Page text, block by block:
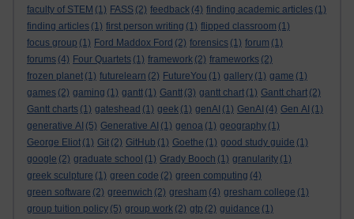
faculty of STEM (1) FASS (2) feedback (4) finding academic articles (1)
finding articles (1) first person writing (1) flipped classroom (1)
focus group (1) Ford Maddox Ford (2) forensics (1) forum (1)
forums (4) Four Quartets (1) framework (2) frameworks (2)
frozen planet (1) futurelearn (2) FutureYou (1) gallery (1) game (1)
games (2) gaming (1) gantt (1) Gantt (3) gantt chart (1) Gantt chart (2)
Gantt charts (1) gateshead (1) geek (1) genAI (1) GenAI (4) Gen AI (1)
generative AI (5) Generative AI (1) genoa (1) geography (1)
George Eliot (1) Git (2) GitHub (1) Goethe (1) good study guide (1)
google (2) graduate school (1) Grady Booch (1) granularity (1)
greek sculpture (1) green code (2) green computing (4)
green software (2) greenwich (2) gresham (4) gresham college (1)
group tuition policy (5) group work (2) gtp (2) guidance (1)